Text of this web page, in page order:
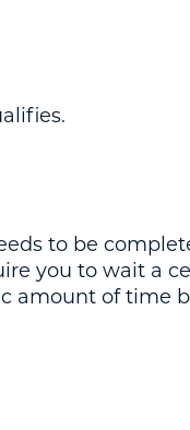
to be
you to wait a
amount of time